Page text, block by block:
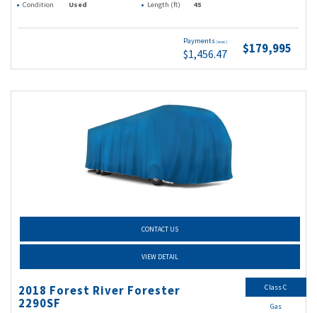
Condition Used Length (ft) 45
Payments (wac)
$1,456.47 $179,995
CONTACT US
VIEW DETAIL
2018 Forest River Forester
2290SF
Class C
Gas